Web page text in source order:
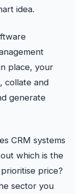
idea.
place, your
collate and
generate
CRM systems
which is the
price?
sector you